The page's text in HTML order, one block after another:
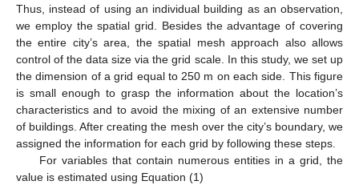
Thus, instead of using an individual building as an observation,
we employ the spatial grid. Besides the advantage of covering
the entire city’s area, the spatial mesh approach also allows
control of the data size via the grid scale. In this study, we set up
the dimension of a grid equal to 250 m on each side. This figure
is small enough to grasp the information about the location’s
characteristics and to avoid the mixing of an extensive number
of buildings. After creating the mesh over the city’s boundary, we
assigned the information for each grid by following these steps.
For variables that contain numerous entities in a grid, the
value is estimated using Equation (1)